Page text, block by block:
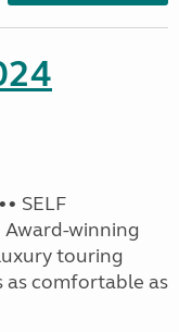
SELF
Award-winning
touring
as comfortable as